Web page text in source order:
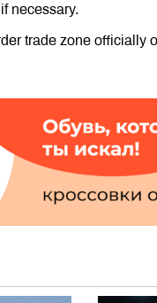
necessary.
trade zone officially